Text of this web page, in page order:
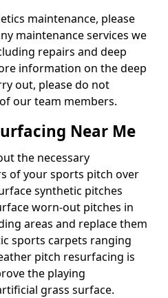
maintenance, please
maintenance services we
repairs and deep
information on the deep
out, please do not
our team members.
Near Me
the necessary
of your sports pitch over
synthetic pitches
worn-out pitches in
areas and replace them
sports carpets ranging
pitch resurfacing is
the playing
grass surface.